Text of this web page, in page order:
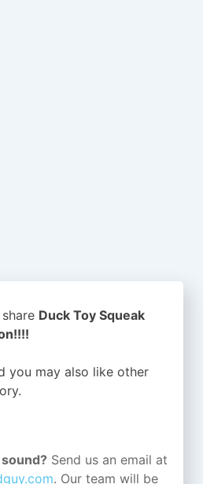
Duck Toy Squeak
you may also like other
Send us an email at
. Our team will be